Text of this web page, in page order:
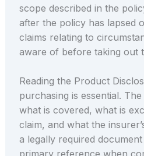
scope described in the
after the policy has lapsed
claims relating to
aware of before taking out
Reading the Product
purchasing is essential.
what is covered, what is
claim, and what the
a legally required